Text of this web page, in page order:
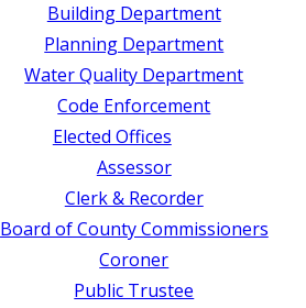
Building Department
Planning Department
Water Quality Department
Code Enforcement
Elected Offices
Assessor
Clerk & Recorder
Board of County Commissioners
Coroner
Public Trustee